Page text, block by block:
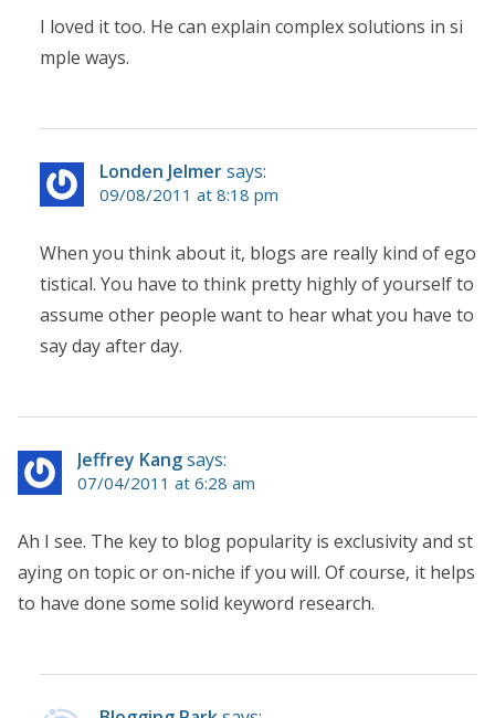
I loved it too. He can explain complex solutions in si
mple ways.
Londen Jelmersays:
09/08/2011 at 8:18 pm
When you think about it, blogs are really kind of ego
tistical. You have to think pretty highly of yourself to
assume other people want to hear what you have to
say day after day.
Jeffrey Kangsays:
07/04/2011 at 6:28 am
Ah I see. The key to blog popularity is exclusivity and st
aying on topic or on-niche if you will. Of course, it helps
to have done some solid keyword research.